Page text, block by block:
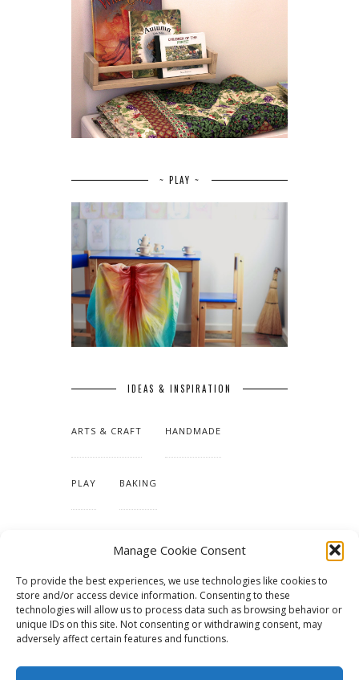
Manage Cookie Consent
To provide the best experiences, we use technologies like cookies to
store and/or access device information. Consenting to these
technologies will allow us to process data such as browsing behavior or
unique IDs on this site. Not consenting or withdrawing consent, may
adversely affect certain features and functions.
~ PLAY ~
IDEAS & INSPIRATION
ARTS & CRAFT HANDMADE
PLAY BAKING
TUTORIALS & PATTERNS